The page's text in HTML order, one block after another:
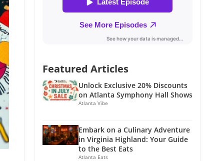
Featured Articles
Unlock Exclusive 20% Discounts
on Atlanta Symphony Hall Shows
Atlanta Vibe
Embark on a Culinary Adventure
in Virginia Highland: Your Guide
to the Best Eats
Atlanta Eats